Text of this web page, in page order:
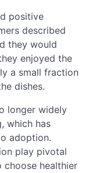
positive
described
they would
enjoyed the
a small fraction
dishes.
longer widely
which has
adoption.
play pivotal
choose healthier